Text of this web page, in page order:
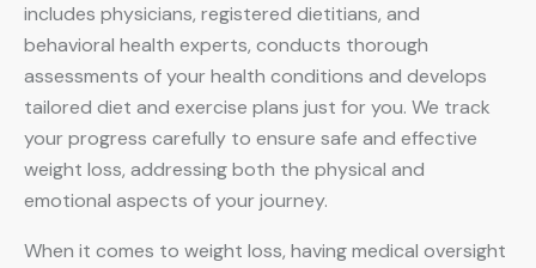
includes physicians, registered dietitians, and
behavioral health experts, conducts thorough
assessments of your health conditions and develops
tailored diet and exercise plans just for you. We track
your progress carefully to ensure safe and effective
weight loss, addressing both the physical and
emotional aspects of your journey.
When it comes to weight loss, having medical oversight